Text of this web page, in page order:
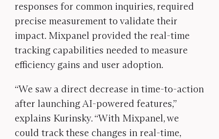
responses for common inquiries, required
precise measurement to validate their
impact. Mixpanel provided the real-time
tracking capabilities needed to measure
efficiency gains and user adoption.
“We saw a direct decrease in time-to-action
after launching AI-powered features,”
explains Kurinsky. “With Mixpanel, we
could track these changes in real-time,